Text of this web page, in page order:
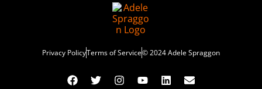
Privacy PolicyTerms of Service© 2024 Adele Spraggon